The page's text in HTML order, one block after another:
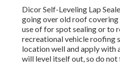
Dicor Self-Leveling Lap
going over old roof covering
use of for spot sealing or to
recreational vehicle roofing
location well and apply with
will level itself out, so do